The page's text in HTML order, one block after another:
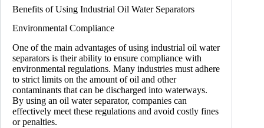
Benefits of Using Industrial Oil Water Separators
Environmental Compliance
One of the main advantages of using industrial oil water
separators is their ability to ensure compliance with
environmental regulations. Many industries must adhere
to strict limits on the amount of oil and other
contaminants that can be discharged into waterways.
By using an oil water separator, companies can
effectively meet these regulations and avoid costly fines
or penalties.